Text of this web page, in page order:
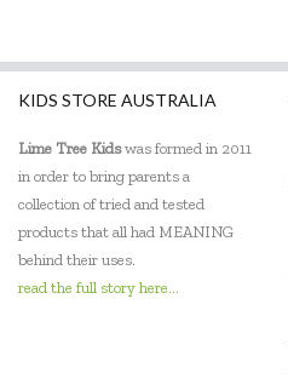
KIDS STORE AUSTRALIA
Lime Tree Kidswas formed in 2011
in order to bring parents a
collection of tried and tested
products that all had MEANING
behind their uses.
read the full story here...